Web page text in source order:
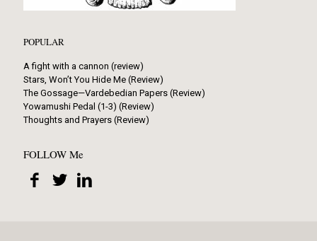
POPULAR
A fight with a cannon (review)
Stars, Won’t You Hide Me (Review)
The Gossage—Vardebedian Papers (Review)
Yowamushi Pedal (1-3) (Review)
Thoughts and Prayers (Review)
FOLLOW Me